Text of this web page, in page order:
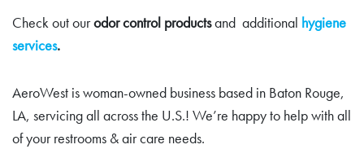
Check out ourodor control productsand additional hygiene
services.
AeroWest is woman-owned business based in Baton Rouge,
LA, servicing all across the U.S.! We’re happy to help with all
of your restrooms & air care needs.